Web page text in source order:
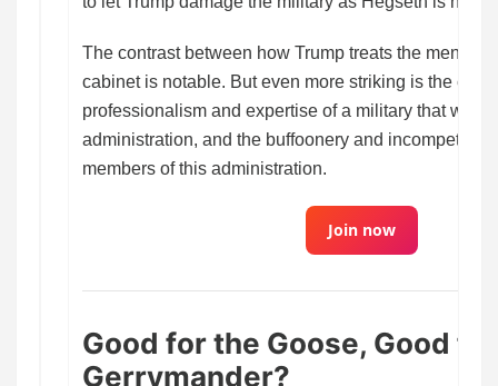
The contrast between how Trump treats the men
cabinet is notable. But even more striking is the
professionalism and expertise of a military that was
administration, and the buffoonery and
members of this administration.
Join now
Good for the Goose, Good
Gerrymander?